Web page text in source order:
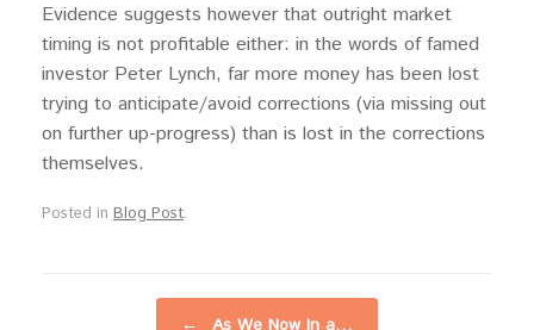
Evidence suggests however that outright market
timing is not profitable either: in the words of famed
investor Peter Lynch, far more money has been lost
trying to anticipate/avoid corrections (via missing out
on further up-progress) than is lost in the corrections
themselves.
Posted in Blog Post.
← As We Now In a…